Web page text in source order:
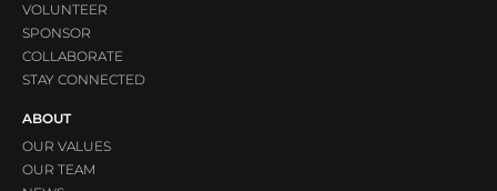
VOLUNTEER
SPONSOR
COLLABORATE
STAY CONNECTED
ABOUT
OUR VALUES
OUR TEAM